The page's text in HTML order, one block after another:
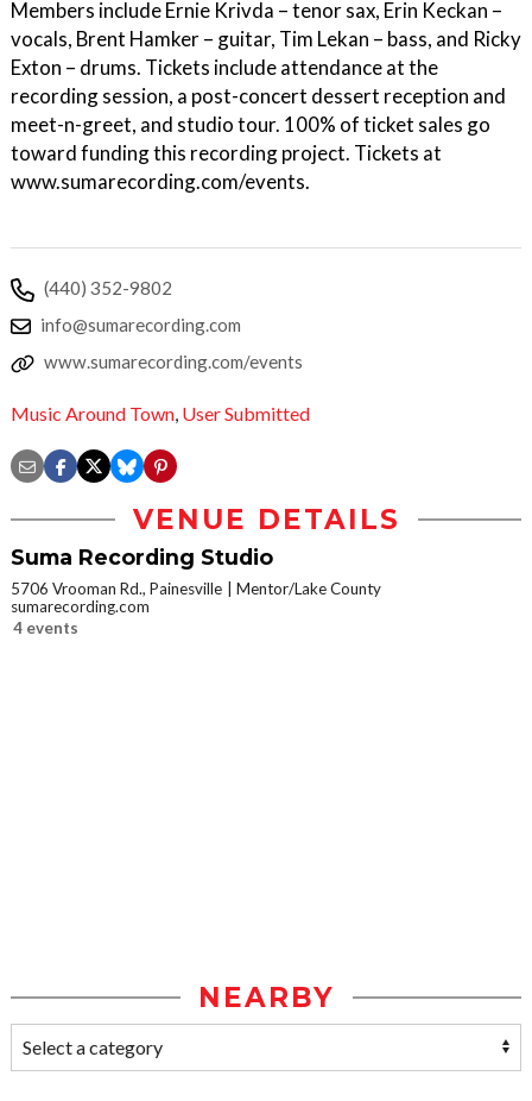
Members include Ernie Krivda – tenor sax, Erin Keckan –
vocals, Brent Hamker – guitar, Tim Lekan – bass, and Ricky
Exton – drums. Tickets include attendance at the
recording session, a post-concert dessert reception and
meet-n-greet, and studio tour. 100% of ticket sales go
toward funding this recording project. Tickets at
www.sumarecording.com/events.
(440) 352-9802
info@sumarecording.com
www.sumarecording.com/events
Music Around Town, User Submitted
VENUE DETAILS
Suma Recording Studio
5706 Vrooman Rd., Painesville
Mentor/Lake County
sumarecording.com
4 events
NEARBY